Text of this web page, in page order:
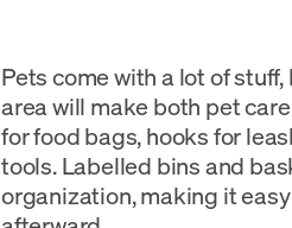
Pets come with a lot of
area will make both pet
for food bags, hooks for
tools. Labelled bins and
organization, making it